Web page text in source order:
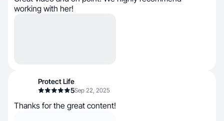
working with her!
Protect Life
5Sep 22, 2025
Thanks for the great content!